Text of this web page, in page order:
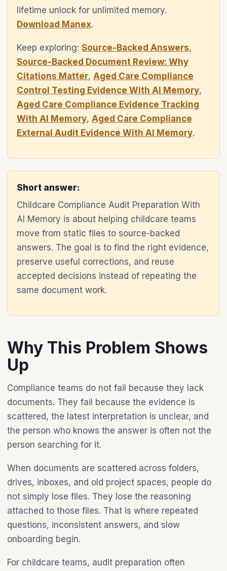
lifetime unlock for unlimited memory.
Download Manex.
Keep exploring: Source-Backed Answers,
Source-Backed Document Review: Why
Citations Matter, Aged Care Compliance
Control Testing Evidence With AI Memory,
Aged Care Compliance Evidence Tracking
With AI Memory, Aged Care Compliance
External Audit Evidence With AI Memory.
Short answer:
Childcare Compliance Audit Preparation With
AI Memory is about helping childcare teams
move from static files to source-backed
answers. The goal is to find the right evidence,
preserve useful corrections, and reuse
accepted decisions instead of repeating the
same document work.
Why This Problem Shows
Up
Compliance teams do not fail because they lack
documents. They fail because the evidence is
scattered, the latest interpretation is unclear, and
the person who knows the answer is often not the
person searching for it.
When documents are scattered across folders,
drives, inboxes, and old project spaces, people do
not simply lose files. They lose the reasoning
attached to those files. That is where repeated
questions, inconsistent answers, and slow
onboarding begin.
For childcare teams, audit preparation often